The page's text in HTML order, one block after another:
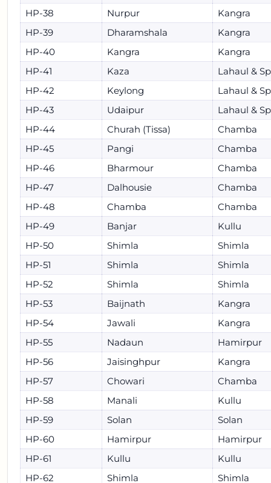
HP-38
Nurpur
Kangra
HP-39
Dharamshala
Kangra
HP-40
Kangra
Kangra
HP-41
Kaza
Lahaul &
HP-42
Keylong
Lahaul &
HP-43
Udaipur
Lahaul &
HP-44
Churah (Tissa)
Chamba
HP-45
Pangi
Chamba
HP-46
Bharmour
Chamba
HP-47
Dalhousie
Chamba
HP-48
Chamba
Chamba
HP-49
Banjar
Kullu
HP-50
Shimla
Shimla
HP-51
Shimla
Shimla
HP-52
Shimla
Shimla
HP-53
Baijnath
Kangra
HP-54
Jawali
Kangra
HP-55
Nadaun
Hamirpur
HP-56
Jaisinghpur
Kangra
HP-57
Chowari
Chamba
HP-58
Manali
Kullu
HP-59
Solan
Solan
HP-60
Hamirpur
Hamirpur
HP-61
Kullu
Kullu
HP-62
Shimla Shimla